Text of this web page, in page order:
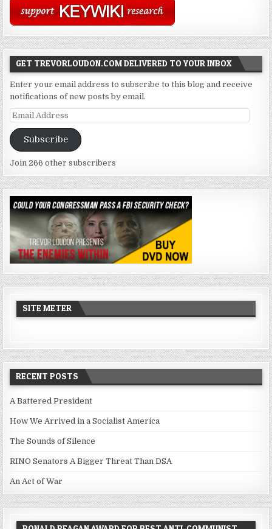
GET TREVORLOUDON.COM DELIVERED TO YOUR INBOX
Enter your email address to subscribe to this blog and receive
notifications of new posts by email.
Email
Subscribe
Join 266 other subscribers
SITE METER
RECENT POSTS
A Battered President
How We Arrived in a Socialist America
The Sounds of Silence
RINO Senators A Bigger Threat Than DSA
An Act of War